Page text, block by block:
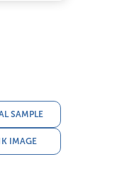
SAMPLE
IMAGE